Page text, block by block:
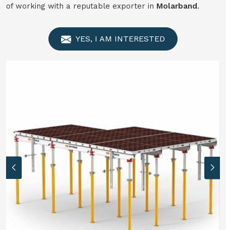
of working with a reputable exporter in Molarband.
YES, I AM INTERESTED